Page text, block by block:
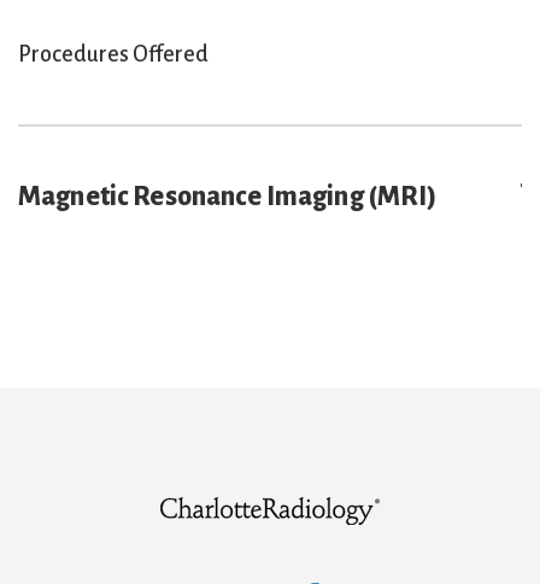
Procedures Offered
Magnetic Resonance Imaging (MRI)